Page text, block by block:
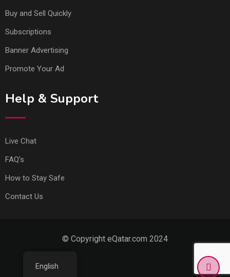
Buy and Sell Quickly
Subscriptions
Banner Advertising
Promote Your Ad
Help & Support
Live Chat
FAQ’s
How to Stay Safe
Contact Us
© Copyright eQatar.com 2024
English